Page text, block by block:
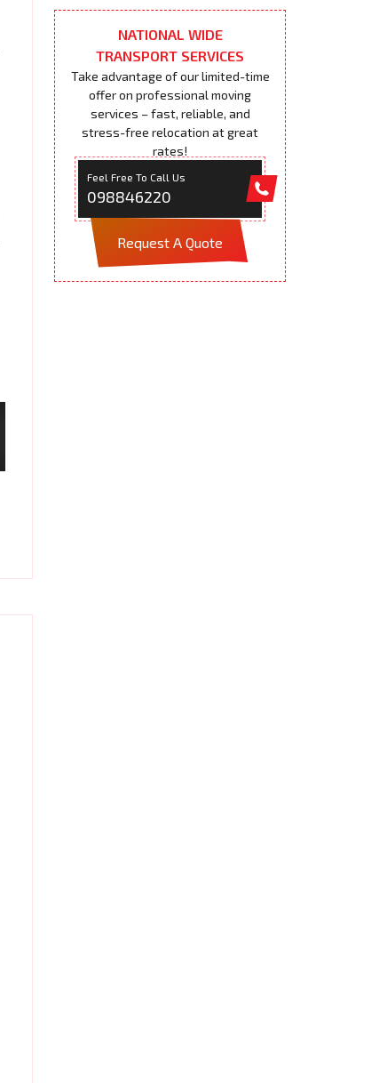
NATIONAL WIDE
TRANSPORT SERVICES
Take advantage of our limited-time
offer on professional moving
services – fast, reliable, and
stress-free relocation at great
rates!
Feel Free To Call Us
098846220
Request A Quote